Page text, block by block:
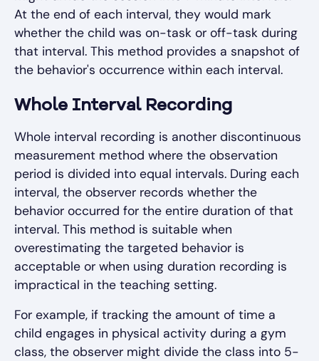
At the end of each interval, they would mark
whether the child was on-task or off-task during
that interval. This method provides a snapshot of
the behavior's occurrence within each interval.
Whole Interval Recording
Whole interval recording is another discontinuous
measurement method where the observation
period is divided into equal intervals. During each
interval, the observer records whether the
behavior occurred for the entire duration of that
interval. This method is suitable when
overestimating the targeted behavior is
acceptable or when using duration recording is
impractical in the teaching setting.
For example, if tracking the amount of time a
child engages in physical activity during a gym
class, the observer might divide the class into 5-